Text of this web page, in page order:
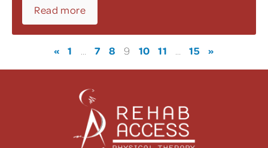
Read more
« 1 7 8 9 10 11 15 »